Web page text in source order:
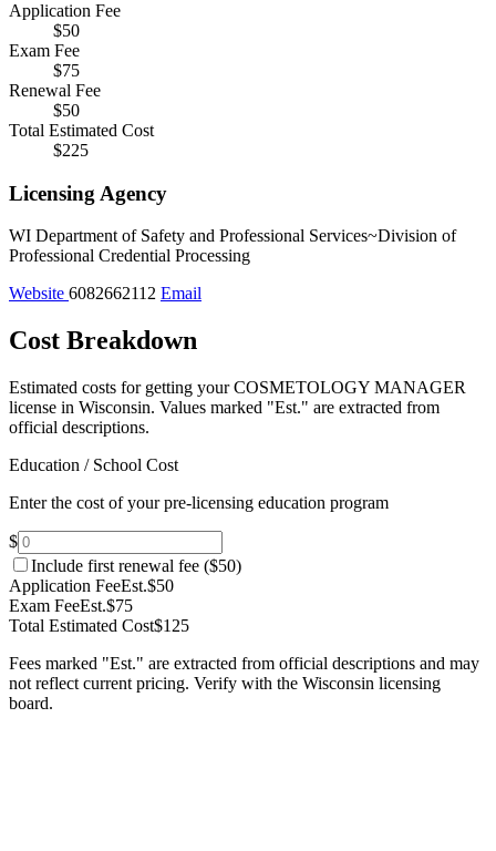
Application Fee
$50
Exam Fee
$75
Renewal Fee
$50
Total Estimated Cost
$225
Licensing Agency
WI Department of Safety and Professional Services~Division of
Professional Credential Processing
Website 6082662112 Email
Cost Breakdown
Estimated costs for getting your COSMETOLOGY MANAGER
license in Wisconsin. Values marked "Est." are extracted from
official descriptions.
Education / School Cost
Enter the cost of your pre-licensing education program
$
Include first renewal fee ($50)
Application FeeEst.$50
Exam FeeEst.$75
Total Estimated Cost$125
Fees marked "Est." are extracted from official descriptions and may
not reflect current pricing. Verify with the Wisconsin licensing
board.